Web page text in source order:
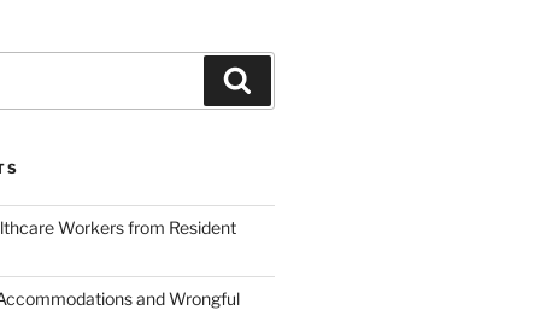
Workers from Resident
and Wrongful